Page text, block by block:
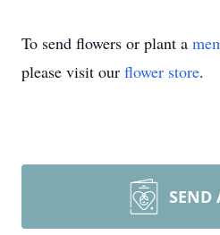
To send flowers or plant a
please visit our flower store.
SEND